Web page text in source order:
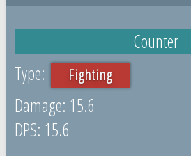
Counter
Fighting
15.6
15.6